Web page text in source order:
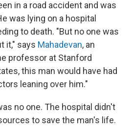
in a road accident and was
was lying on a hospital
to death. "But no one was
it," says Mahadevan, an
professor at Stanford
this man would have had
leaning over him."
no one. The hospital didn't
to save the man's life.